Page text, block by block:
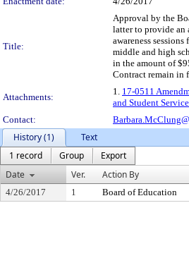
Title:
Approval by the
latter to provide an
awareness
middle and high
in the amount of
Contract remain in
Attachments:
1. 17-0511
and Student
Contact:
History (1)
Text
1 record
Group
Export
Date
Ver. Action By
4/26/2017 1 Board of Education